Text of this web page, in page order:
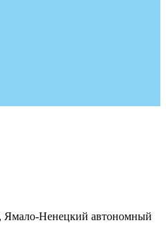
Ямало-Ненецкий автономный